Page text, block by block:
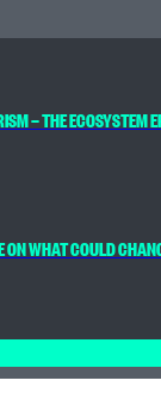
— THE ECOSYSTEM
WHAT COULD